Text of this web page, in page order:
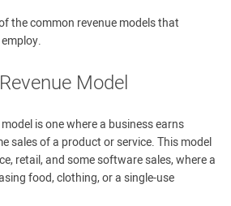
the common revenue models that
Model
is one where a business earns
sales of a product or service. This model
retail, and some software sales, where a
food, clothing, or a single-use